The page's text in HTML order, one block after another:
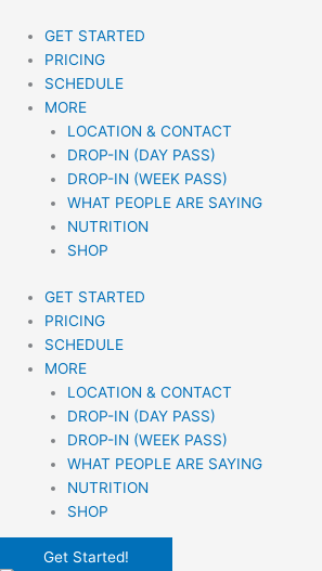
content
GET STARTED
PRICING
SCHEDULE
MORE
LOCATION & CONTACT
DROP-IN (DAY PASS)
DROP-IN (WEEK PASS)
WHAT PEOPLE ARE SAYING
NUTRITION
SHOP
GET STARTED
PRICING
SCHEDULE
MORE
LOCATION & CONTACT
DROP-IN (DAY PASS)
DROP-IN (WEEK PASS)
WHAT PEOPLE ARE SAYING
NUTRITION
SHOP
Get Started!